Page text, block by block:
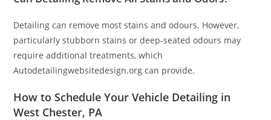
Detailing can remove most stains and odours. However,
particularly stubborn stains or deep-seated odours may
require additional treatments, which
Autodetailingwebsitedesign.org can provide.
How to Schedule Your Vehicle Detailing in
West Chester, PA